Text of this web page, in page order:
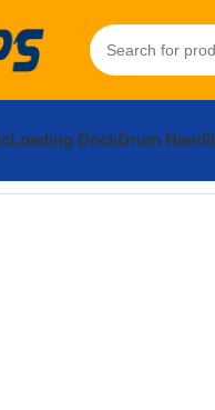
Loading DockDrum